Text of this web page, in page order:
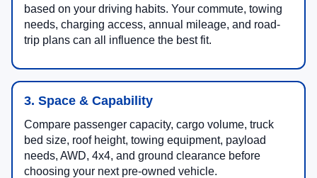
based on your driving habits. Your commute, towing
needs, charging access, annual mileage, and road-
trip plans can all influence the best fit.
3. Space & Capability
Compare passenger capacity, cargo volume, truck
bed size, roof height, towing equipment, payload
needs, AWD, 4x4, and ground clearance before
choosing your next pre-owned vehicle.